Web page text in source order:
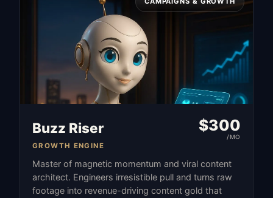
Buzz Riser
GROWTH ENGINE
$300
/MO
Master of magnetic momentum and viral content
architect. Engineers irresistible pull and turns raw
footage into revenue-driving content gold that